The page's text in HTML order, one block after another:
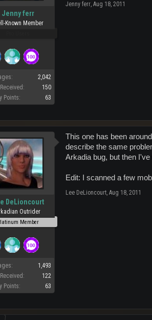
Jenny ferr
Known Member
2,042
150
Points:
63
Jenny ferr, Aug 18, 2011
DeLioncourt
Outrider
Member
1,493
122
Points:
63
This one has been
describe the same
Arkadia bug, but then
Edit: I scanned a few
Lee DeLioncourt, Aug 18, 2011